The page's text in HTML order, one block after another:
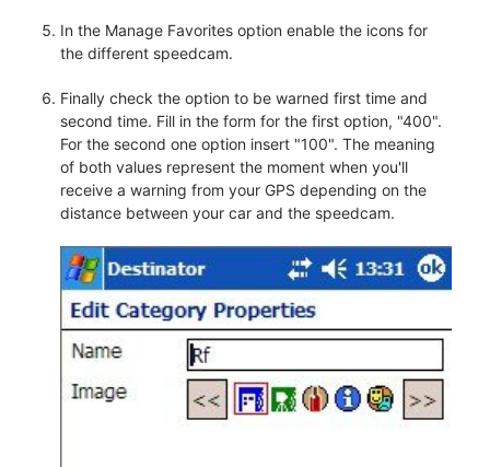
In the Manage Favorites option enable the icons for
the different speedcam.
Finally check the option to be warned first time and
second time. Fill in the form for the first option, "400".
For the second one option insert "100". The meaning
of both values represent the moment when you'll
receive a warning from your GPS depending on the
distance between your car and the speedcam.